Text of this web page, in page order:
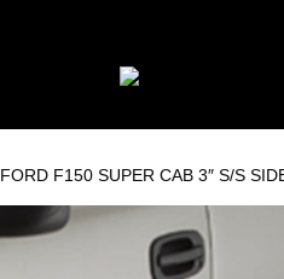
F150 SUPER CAB 3″ S/S